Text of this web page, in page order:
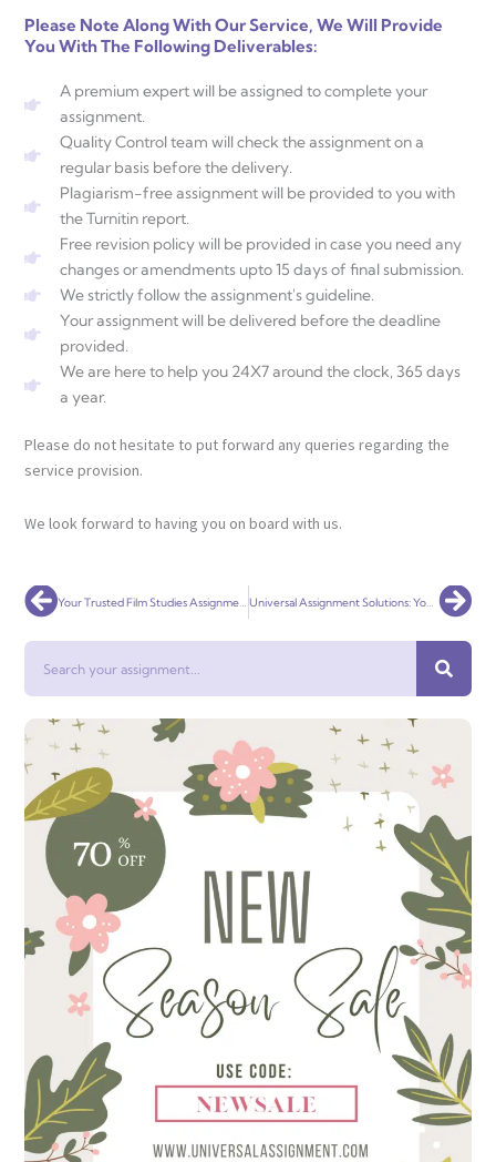
Please Note Along With Our Service, We Will Provide
You With The Following Deliverables:
A premium expert will be assigned to complete your
assignment.
Quality Control team will check the assignment on a
regular basis before the delivery.
Plagiarism-free assignment will be provided to you with
the Turnitin report.
Free revision policy will be provided in case you need any
changes or amendments upto 15 days of final submission.
We strictly follow the assignment's guideline.
Your assignment will be delivered before the deadline
provided.
We are here to help you 24X7 around the clock, 365 days
a year.
Please do not hesitate to put forward any queries regarding the
service provision.
We look forward to having you on board with us.
Prev Your Trusted Film Studies Assignment Help Service Globally Universal Assignment Solutions: Your Premier Robotics Assignment Help Service Globally